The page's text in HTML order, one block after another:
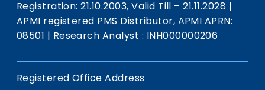
Registration: 21.10.2003, Valid Till – 21.11.2028 |
APMI registered PMS Distributor, APMI APRN:
08501 | Research Analyst : INH000000206
Registered Office Address